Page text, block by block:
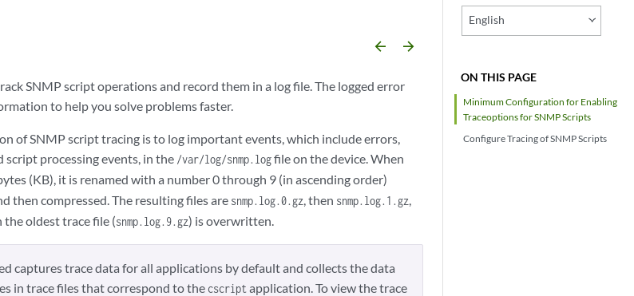
English
ON THIS PAGE
Minimum Configuration for Enabling
Traceoptions for SNMP Scripts
Configure Tracing of SNMP Scripts
arrow_backward arrow_forward
SNMP script operations and record them in a log file. The logged error
to help you solve problems faster.
of SNMP script tracing is to log important events, which include errors,
script processing events, in the /var/log/snmp.logfile on the device. When
(KB), it is renamed with a number 0 through 9 (in ascending order)
then compressed. The resulting files are snmp.log.0.gz, then snmp.log.1.gz,
the oldest trace file (snmp.log.9.gz) is overwritten.
captures trace data for all applications by default and collects the data
in trace files that correspond to the cscriptapplication. To view the trace